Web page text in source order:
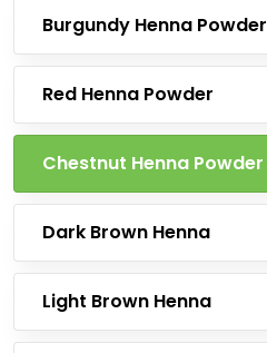
Burgundy Henna Powder
Red Henna Powder
Chestnut Henna Powder
Dark Brown Henna
Light Brown Henna